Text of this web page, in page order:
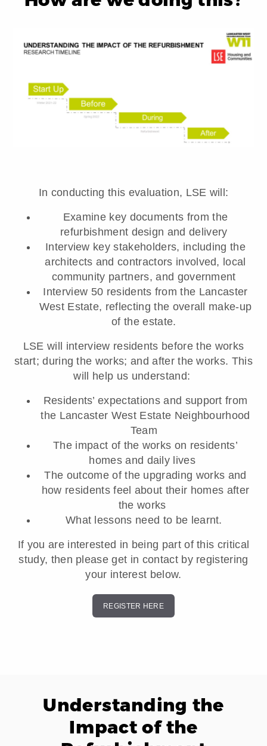
In conducting this evaluation, LSE will:
Examine key documents from the
refurbishment design and delivery
Interview key stakeholders, including the
architects and contractors involved, local
community partners, and government
Interview 50 residents from the Lancaster
West Estate, reflecting the overall make-up
of the estate.
LSE will interview residents before the works
start; during the works; and after the works. This
will help us understand:
Residents’ expectations and support from
the Lancaster West Estate Neighbourhood
Team
The impact of the works on residents’
homes and daily lives
The outcome of the upgrading works and
how residents feel about their homes after
the works
What lessons need to be learnt.
If you are interested in being part of this critical
study, then please get in contact by registering
your interest below.
REGISTER HERE
Understanding the
Impact of the